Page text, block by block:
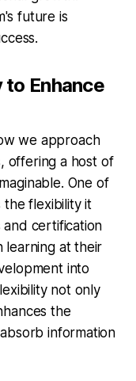
future is
Enhance
we approach
offering a host of
One of
the flexibility it
and certification
learning at their
into
not only
the
information